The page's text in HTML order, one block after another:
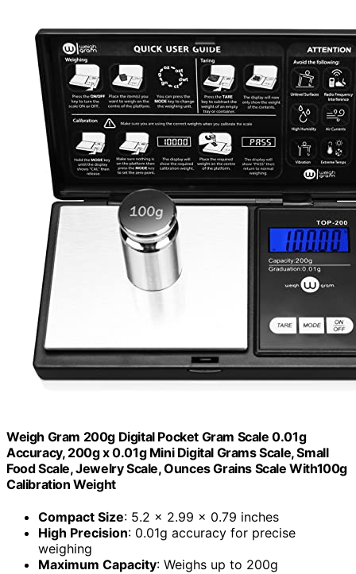
Weigh Gram 200g Digital Pocket Gram Scale 0.01g
Accuracy, 200g x 0.01g Mini Digital Grams Scale, Small
Food Scale, Jewelry Scale, Ounces Grains Scale With100g
Calibration Weight
Compact Size: 5.2 x 2.99 x 0.79 inches
High Precision: 0.01g accuracy for precise
weighing
Maximum Capacity: Weighs up to 200g